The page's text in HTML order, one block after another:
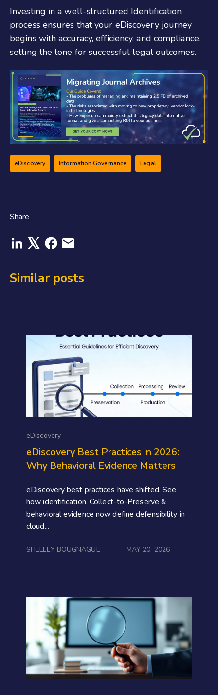
Investing in a well-structured Identification
process ensures that your eDiscovery journey
begins with accuracy, efficiency, and compliance,
setting the tone for successful legal outcomes.
eDiscovery Information Governance Legal
Share
Similar posts
eDiscovery
eDiscovery Best Practices in 2026:
Why Behavioral Evidence Matters
eDiscovery best practices have shifted. See
how identification, Collect-to-Preserve &
behavioral evidence now define defensibility in
cloud...
SHELLEY BOUGNAGUE MAY 20, 2026